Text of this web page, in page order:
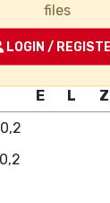
E L Z
files
LOGIN /